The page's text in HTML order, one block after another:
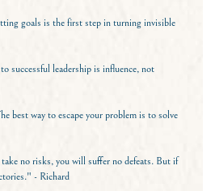
goals is the first step in turning invisible
successful leadership is influence, not
best way to escape your problem is to solve
no risks, you will suffer no defeats. But if
- Richard